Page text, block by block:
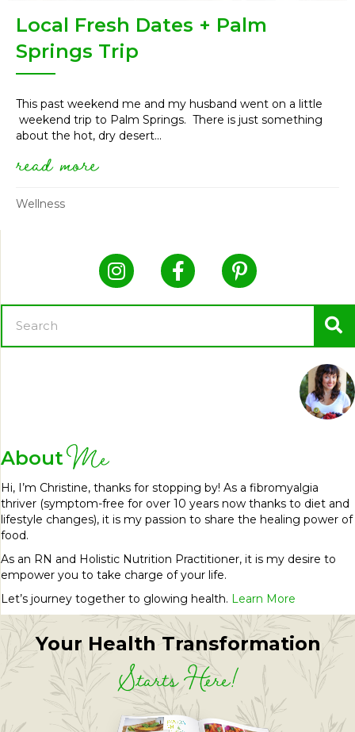
Local Fresh Dates + Palm
Springs Trip
This past weekend me and my husband went on a little
weekend trip to Palm Springs. There is just something
about the hot, dry desert...
read moreabout local fresh dates +
Wellness
About Me
Hi, I’m Christine, thanks for stopping by! As a fibromyalgia
thriver (symptom-free for over 10 years now thanks to diet and
lifestyle changes), it is my passion to share the healing power of
food.
As an RN and Holistic Nutrition Practitioner, it is my desire to
empower you to take charge of your life.
Let’s journey together to glowing health. Learn More
Your Health Transformation
Starts Here!